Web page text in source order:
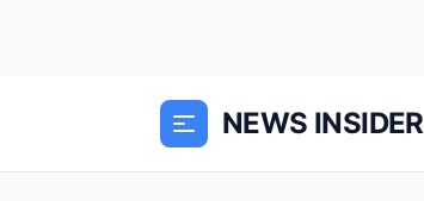
NEWS INSIDER